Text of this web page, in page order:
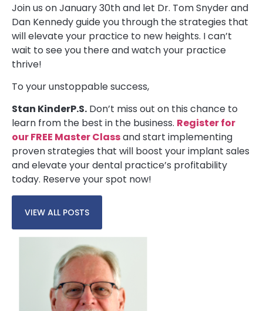
Join us on January 30th and let Dr. Tom Snyder and
Dan Kennedy guide you through the strategies that
will elevate your practice to new heights. I can’t
wait to see you there and watch your practice
thrive!
To your unstoppable success,
Stan KinderP.S. Don’t miss out on this chance to
learn from the best in the business. Register for
our FREE Master Classand start implementing
proven strategies that will boost your implant sales
and elevate your dental practice’s profitability
today. Reserve your spot now!
VIEW ALL POSTS